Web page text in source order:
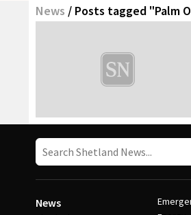
News / Posts tagged "Palm
News